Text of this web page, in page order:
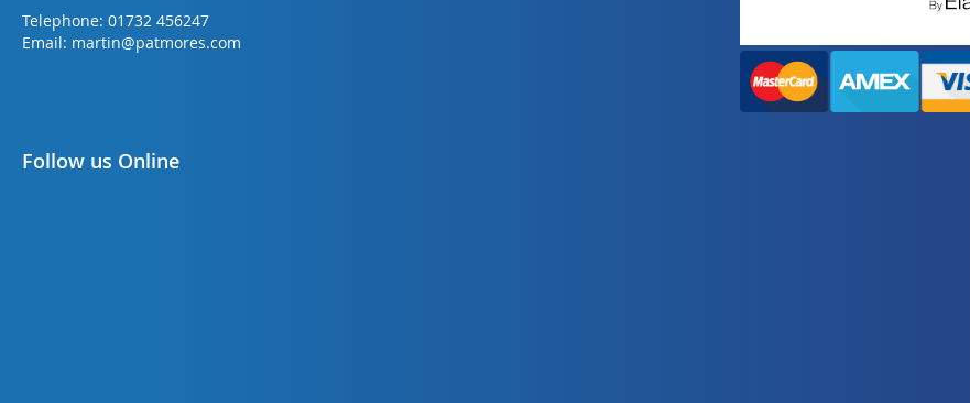
Telephone: 01732 456247
Email: martin@patmores.com
Follow us Online